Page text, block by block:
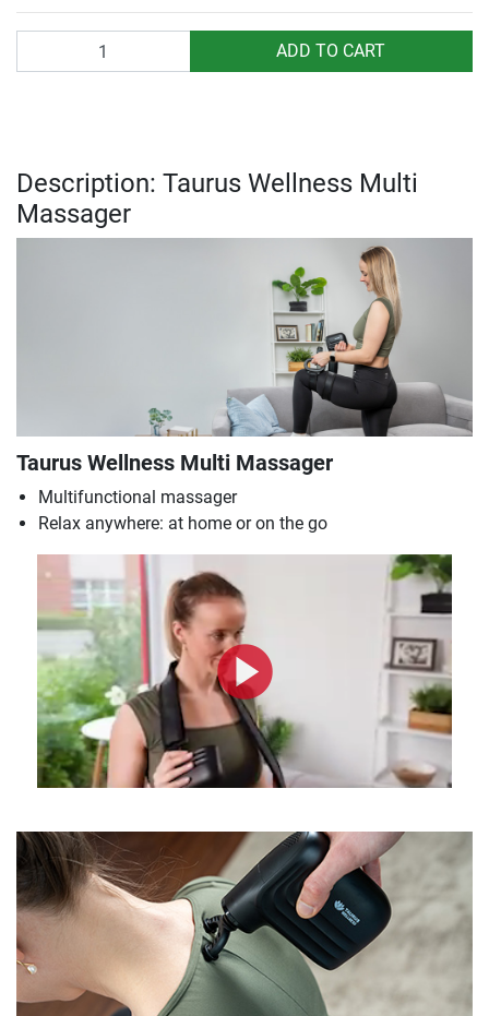
ADD TO CART
Description: Taurus Wellness Multi
Massager
Taurus Wellness Multi Massager
Multifunctional massager
Relax anywhere: at home or on the go